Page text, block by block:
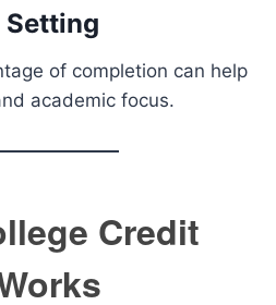
Setting
of completion can help
academic focus.
Credit